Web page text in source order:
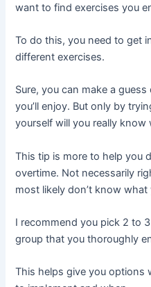
want to find exercises you
To do this, you need to get
different exercises.
Sure, you can make a
you’ll enjoy. But only by
yourself will you really
This tip is more to help you
overtime. Not necessarily
most likely don’t know what
I recommend you pick 2 to
group that you thoroughly
This helps give you options